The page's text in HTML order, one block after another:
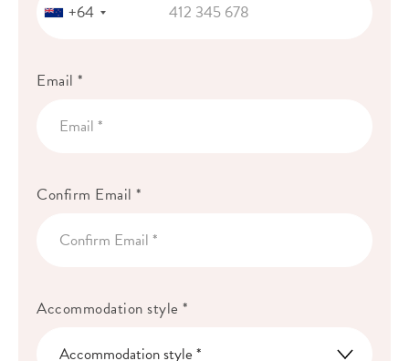
+64
Email *
Confirm Email *
Accommodation style *